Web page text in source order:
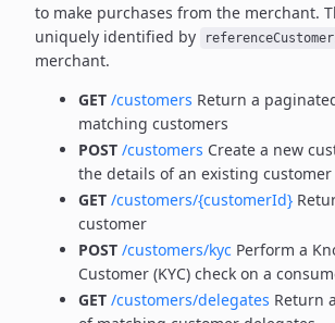
to make purchases from the merchant.
uniquely identified by
merchant.
GET /customers Return a
matching customers
POST /customers Create a new
the details of an existing customer
GET /customers/{customerId}
customer
POST /customers/kyc Perform a
Customer (KYC) check on a
GET /customers/delegates Return